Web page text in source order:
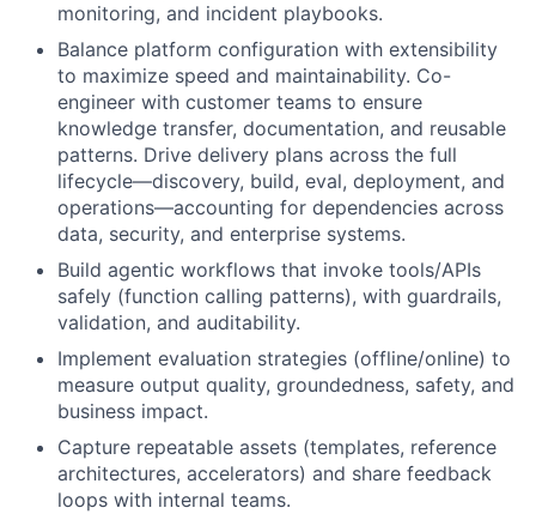
monitoring, and incident playbooks.
Balance platform configuration with extensibility
to maximize speed and maintainability. Co-
engineer with customer teams to ensure
knowledge transfer, documentation, and reusable
patterns. Drive delivery plans across the full
lifecycle—discovery, build, eval, deployment, and
operations—accounting for dependencies across
data, security, and enterprise systems.
Build agentic workflows that invoke tools/APIs
safely (function calling patterns), with guardrails,
validation, and auditability.
Implement evaluation strategies (offline/online) to
measure output quality, groundedness, safety, and
business impact.
Capture repeatable assets (templates, reference
architectures, accelerators) and share feedback
loops with internal teams.